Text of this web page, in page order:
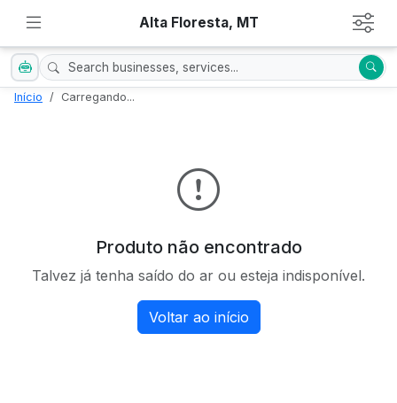
Alta Floresta, MT
Início Carregando...
Produto não encontrado
Talvez já tenha saído do ar ou esteja indisponível.
Voltar ao início